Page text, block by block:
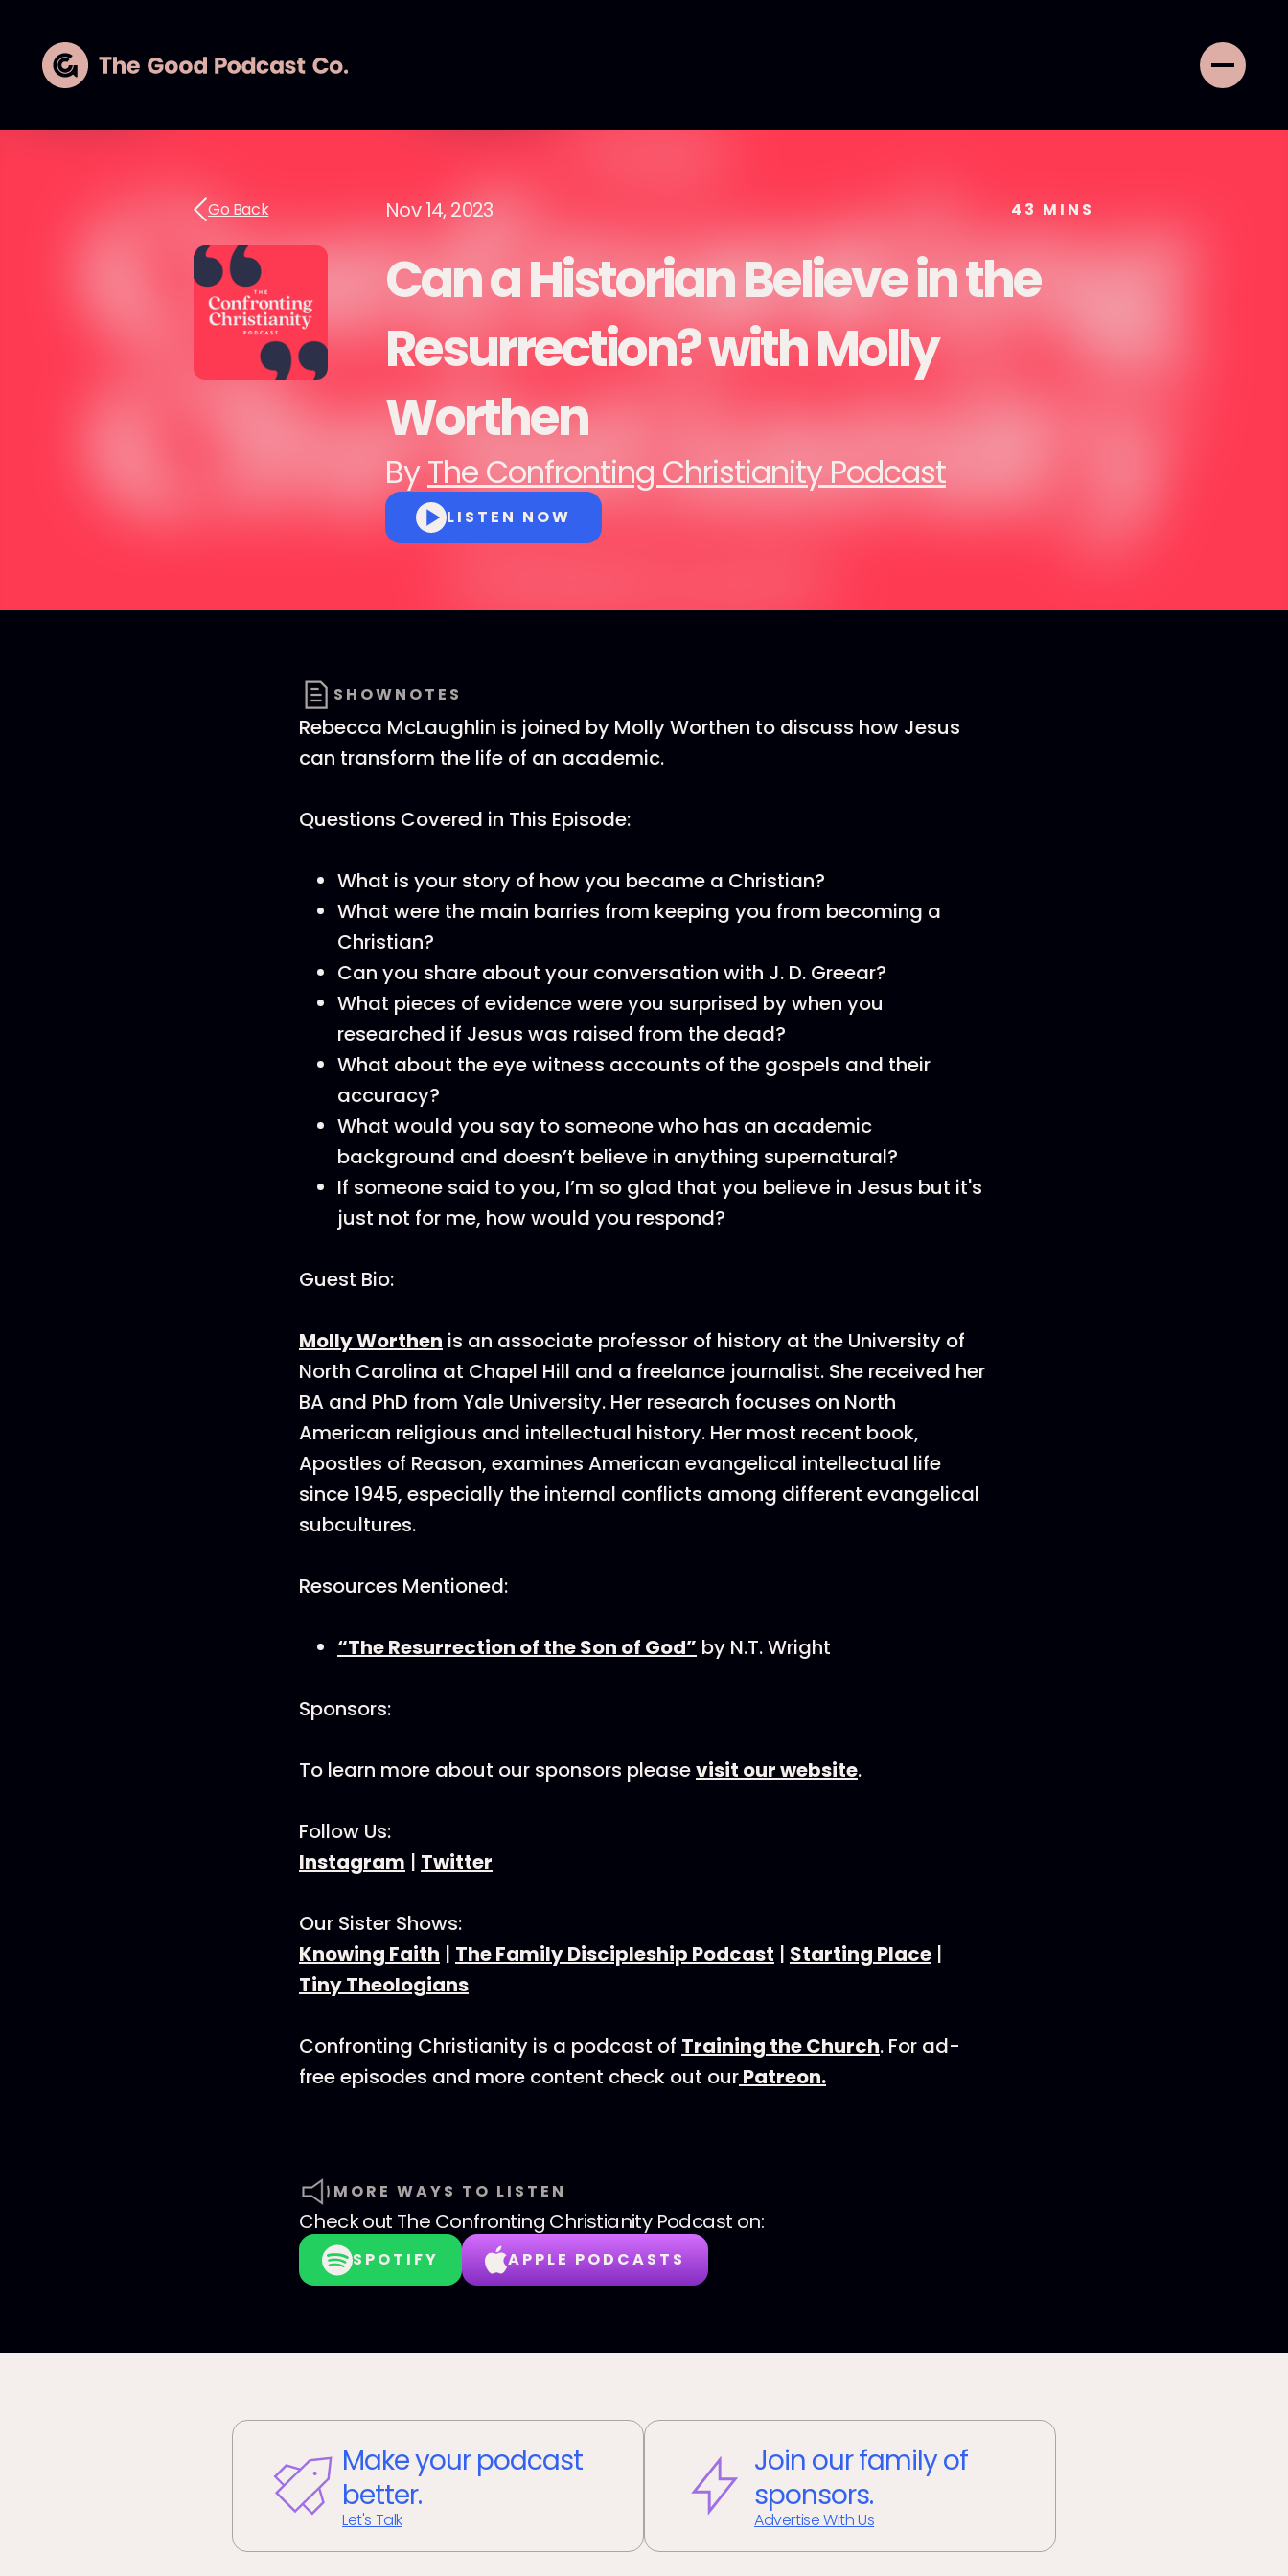
Go Back Nov 14, 2023 43 MINS
Can a Historian Believe in the
Resurrection? with Molly
Worthen
ByThe Confronting Christianity Podcast
LISTEN NOW
SHOWNOTES
Rebecca McLaughlin is joined by Molly Worthen to discuss how Jesus
can transform the life of an academic.
Questions Covered in This Episode:
What is your story of how you became a Christian?
What were the main barries from keeping you from becoming a
Christian?
Can you share about your conversation with J. D. Greear?
What pieces of evidence were you surprised by when you
researched if Jesus was raised from the dead?
What about the eye witness accounts of the gospels and their
accuracy?
What would you say to someone who has an academic
background and doesn’t believe in anything supernatural?
If someone said to you, I’m so glad that you believe in Jesus but it's
just not for me, how would you respond?
Guest Bio:
Molly Worthen is an associate professor of history at the University of
North Carolina at Chapel Hill and a freelance journalist. She received her
BA and PhD from Yale University. Her research focuses on North
American religious and intellectual history. Her most recent book,
Apostles of Reason, examines American evangelical intellectual life
since 1945, especially the internal conflicts among different evangelical
subcultures.
Resources Mentioned:
“The Resurrection of the Son of God” by N.T. Wright
Sponsors:
To learn more about our sponsors pleasevisit our website.
Follow Us:
Instagram | Twitter
Our Sister Shows:
Knowing Faith | The Family Discipleship Podcast | Starting Place |
Tiny Theologians
Confronting Christianity is a podcast of Training the Church. For ad-
free episodes and more content check out ourPatreon.
MORE WAYS TO LISTEN
Check out The Confronting Christianity Podcast on:
SPOTIFY APPLE PODCASTS
Make your podcast
better.
Let's Talk
Join our family of
sponsors.
Advertise With Us